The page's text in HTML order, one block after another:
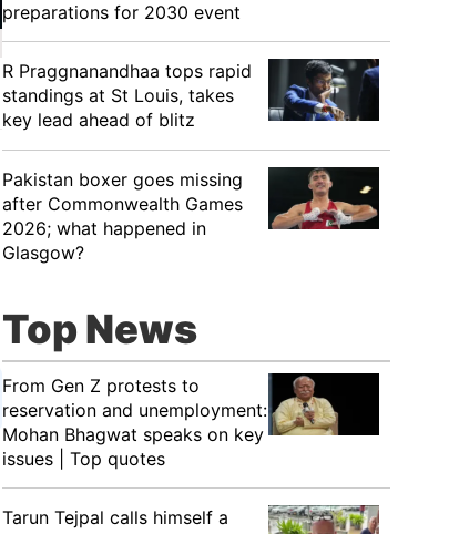
preparations for 2030 event
R Praggnanandhaa tops rapid
standings at St Louis, takes
key lead ahead of blitz
Pakistan boxer goes missing
after Commonwealth Games
2026; what happened in
Glasgow?
Top News
From Gen Z protests to
reservation and unemployment:
Mohan Bhagwat speaks on key
issues | Top quotes
Tarun Tejpal calls himself a